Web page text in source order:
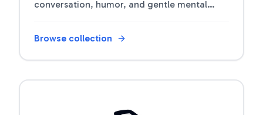
conversation, humor, and gentle mental
Browse collection